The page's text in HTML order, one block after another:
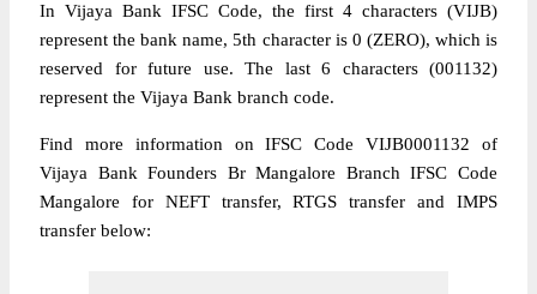
In Vijaya Bank IFSC Code, the first 4 characters (VIJB)
represent the bank name, 5th character is 0 (ZERO), which is
reserved for future use. The last 6 characters (001132)
represent the Vijaya Bank branch code.
Find more information on IFSC Code VIJB0001132 of
Vijaya Bank Founders Br Mangalore Branch IFSC Code
Mangalore for NEFT transfer, RTGS transfer and IMPS
transfer below: